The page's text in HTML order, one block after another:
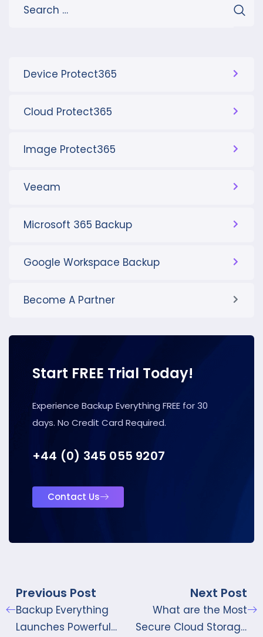
Device Protect365
Cloud Protect365
Image Protect365
Veeam
Microsoft 365 Backup
Google Workspace Backup
Become A Partner
Start FREE Trial Today!
Experience Backup Everything FREE for 30
days. No Credit Card Required.
+44 (0) 345 055 9207
Contact Us
Previous Post
Backup Everything
Launches Powerful
Next Post
What are the Most
Secure Cloud Storage